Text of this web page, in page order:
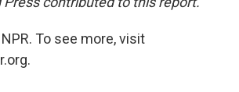
To see more, visit